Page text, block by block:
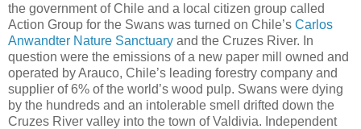
the government of Chile and a local citizen group called
Action Group for the Swans was turned on Chile’s Carlos
Anwandter Nature Sanctuary and the Cruzes River. In
question were the emissions of a new paper mill owned and
operated by Arauco, Chile’s leading forestry company and
supplier of 6% of the world’s wood pulp. Swans were dying
by the hundreds and an intolerable smell drifted down the
Cruzes River valley into the town of Valdivia. Independent